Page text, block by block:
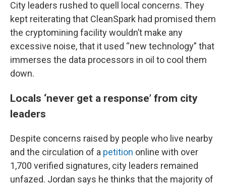
City leaders rushed to quell local concerns. They
kept reiterating that CleanSpark had promised them
the cryptomining facility wouldn’t make any
excessive noise, that it used “new technology” that
immerses the data processors in oil to cool them
down.
Locals ‘never get a response’ from city
leaders
Despite concerns raised by people who live nearby
and the circulation of a petition online with over
1,700 verified signatures, city leaders remained
unfazed. Jordan says he thinks that the majority of